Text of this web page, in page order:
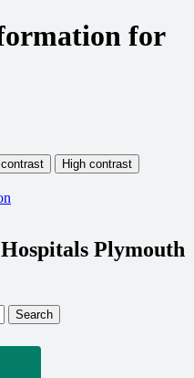
for
Plymouth
Search